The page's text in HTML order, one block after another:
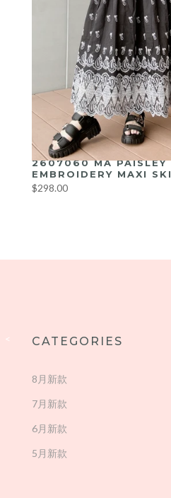
2607060 MA PAISLEY
EMBROIDERY MAXI
$298.00
< CATEGORIES
8月新款
7月新款
6月新款
5月新款